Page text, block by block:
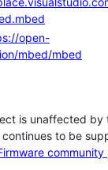
open-
mbed/mbed
is unaffected by
to be